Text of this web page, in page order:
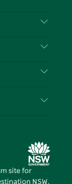
site for
NSW.